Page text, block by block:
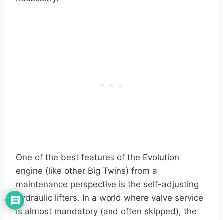
One of the best features of the Evolution
engine (like other Big Twins) from a
maintenance perspective is the self-adjusting
hydraulic lifters. In a world where valve service
is almost mandatory (and often skipped), the